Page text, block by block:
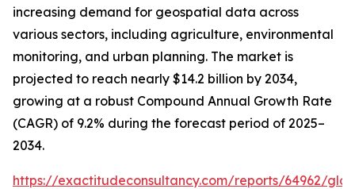
increasing demand for geospatial data across
various sectors, including agriculture, environmental
monitoring, and urban planning. The market is
projected to reach nearly $14.2 billion by 2034,
growing at a robust Compound Annual Growth Rate
(CAGR) of 9.2% during the forecast period of 2025–
2034.
https://exactitudeconsultancy.com/reports/64962/